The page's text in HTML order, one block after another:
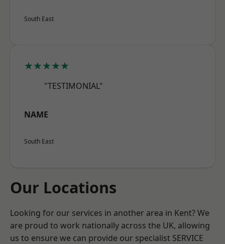
South East
★★★★★
"TESTIMONIAL"
NAME
South East
Our Locations
Looking for our services in another area in Kent? We
are proud to work nationally across the UK, allowing
us to ensure we can provide our specialist SERVICE